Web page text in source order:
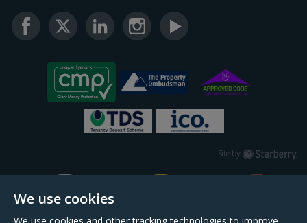
We use cookies
Site by Starberry